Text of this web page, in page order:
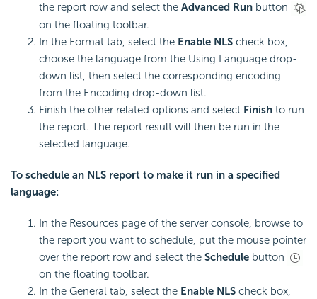
the report row and select the Advanced Run button
on the floating toolbar.
In the Format tab, select the Enable NLS check box,
choose the language from the Using Language drop-
down list, then select the corresponding encoding
from the Encoding drop-down list.
Finish the other related options and select Finish to run
the report. The report result will then be run in the
selected language.
To schedule an NLS report to make it run in a specified
language:
In the Resources page of the server console, browse to
the report you want to schedule, put the mouse pointer
over the report row and select the Schedule button
on the floating toolbar.
In the General tab, select the Enable NLS check box,